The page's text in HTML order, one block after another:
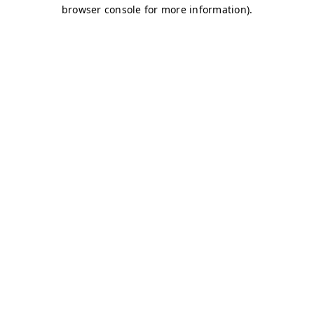
browser console for more information).